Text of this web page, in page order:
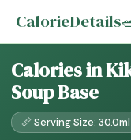
CalorieDetails
Calories in
Soup Base
📏 Serving Size: 30.0ml